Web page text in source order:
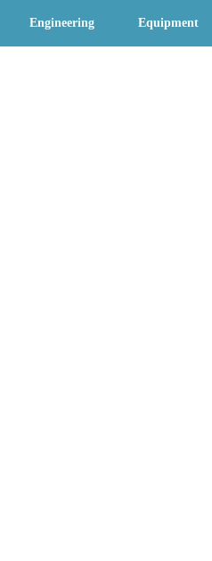
Engineering Equipment